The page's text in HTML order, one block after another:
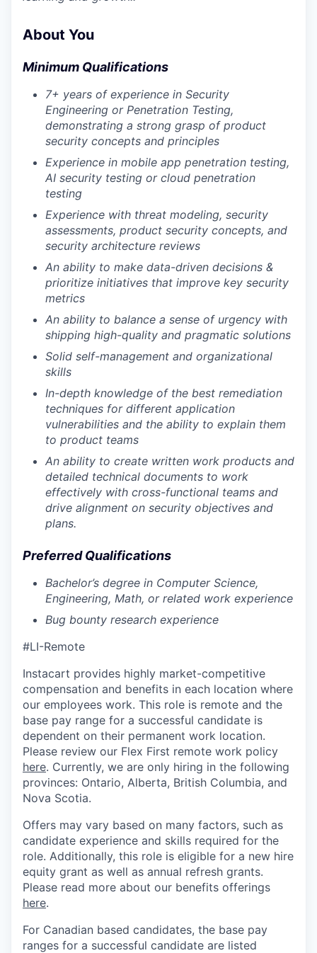
About You
Minimum Qualifications
7+ years of experience in Security
Engineering or Penetration Testing,
demonstrating a strong grasp of product
security concepts and principles
Experience in mobile app penetration testing,
AI security testing or cloud penetration
testing
Experience with threat modeling, security
assessments, product security concepts, and
security architecture reviews
An ability to make data-driven decisions &
prioritize initiatives that improve key security
metrics
An ability to balance a sense of urgency with
shipping high-quality and pragmatic solutions
Solid self-management and organizational
skills
In-depth knowledge of the best remediation
techniques for different application
vulnerabilities and the ability to explain them
to product teams
An ability to create written work products and
detailed technical documents to work
effectively with cross-functional teams and
drive alignment on security objectives and
plans.
Preferred Qualifications
Bachelor’s degree in Computer Science,
Engineering, Math, or related work experience
Bug bounty research experience
#LI-Remote
Instacart provides highly market-competitive
compensation and benefits in each location where
our employees work. This role is remote and the
base pay range for a successful candidate is
dependent on their permanent work location.
Please review our Flex First remote work policy
here. Currently, we are only hiring in the following
provinces: Ontario, Alberta, British Columbia, and
Nova Scotia.
Offers may vary based on many factors, such as
candidate experience and skills required for the
role. Additionally, this role is eligible for a new hire
equity grant as well as annual refresh grants.
Please read more about our benefits offerings
here.
For Canadian based candidates, the base pay
ranges for a successful candidate are listed